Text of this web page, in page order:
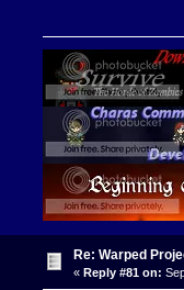
Re: Warped
« Reply #81 on: